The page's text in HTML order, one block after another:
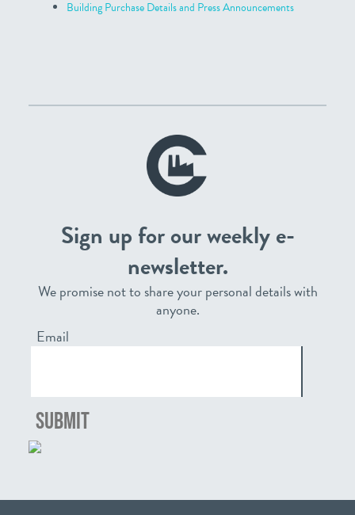
Building Purchase Details and Press Announcements
Sign up for our weekly e-
newsletter.
We promise not to share your personal details with
anyone.
Email